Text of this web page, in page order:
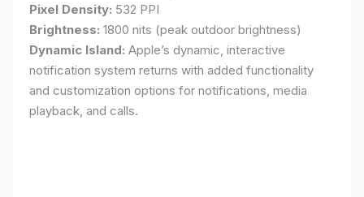
Pixel Density: 532 PPI
Brightness: 1800 nits (peak outdoor brightness)
Dynamic Island: Apple’s dynamic, interactive
notification system returns with added functionality
and customization options for notifications, media
playback, and calls.